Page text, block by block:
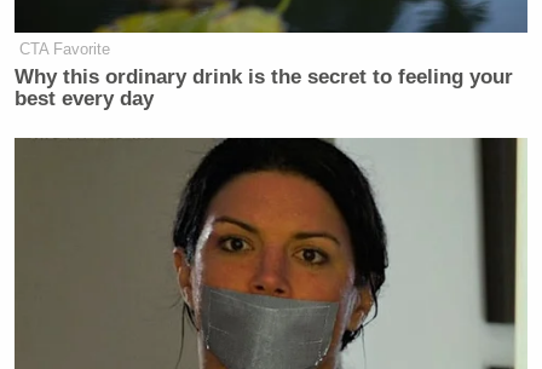
CTA Favorite
Why this ordinary drink is the secret to feeling your
best every day